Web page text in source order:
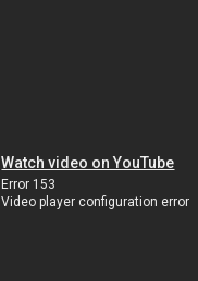
Watch video on YouTube
Error 153
Video player configuration error